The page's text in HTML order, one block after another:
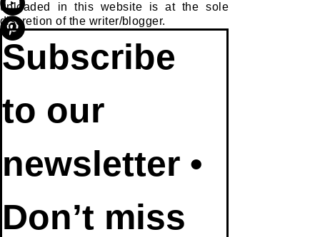
uploaded in this website is at the sole
discretion of the writer/blogger.
Subscribe
to our
newsletter •
Don’t miss